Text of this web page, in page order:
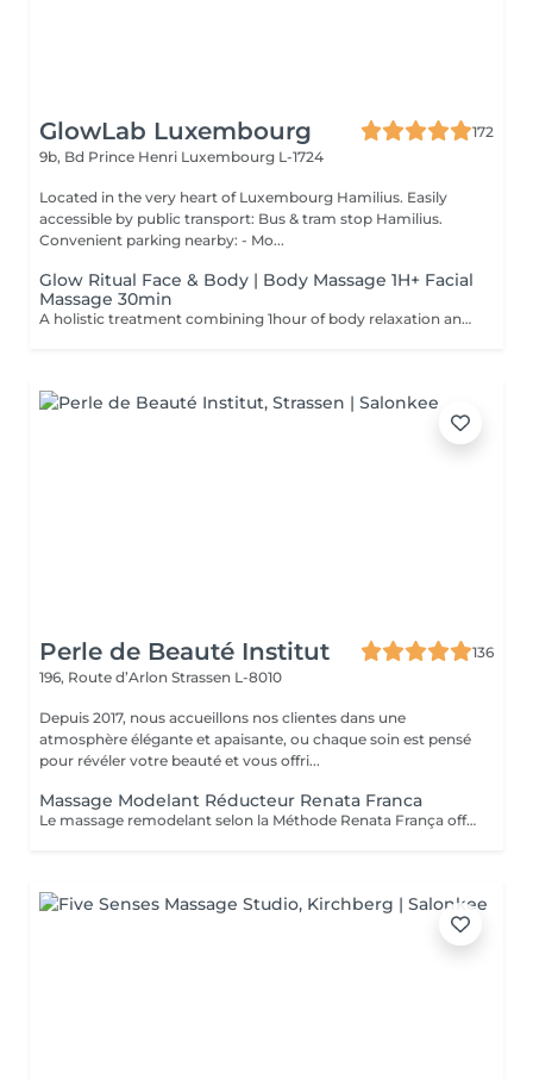
GlowLab Luxembourg
172
9b, Bd Prince Henri Luxembourg L-1724
Located in the very heart of Luxembourg Hamilius. Easily
accessible by public transport: Bus & tram stop Hamilius.
Convenient parking nearby: - Mo...
Glow Ritual Face & Body | Body Massage 1H+ Facial
Massage 30min
A holistic treatment combining 1hour of body relaxation and 30min of facial massage for complete rejuvenation. Why clients choose it: - Full relaxation - Skin + body experience - Signature SPA feeling
Perle de Beauté Institut
136
196, Route d’Arlon Strassen L-8010
Depuis 2017, nous accueillons nos clientes dans une
atmosphère élégante et apaisante, ou chaque soin est pensé
pour révéler votre beauté et vous offri...
Massage Modelant Réducteur Renata Franca
Le massage remodelant selon la Méthode Renata França offre des résultats surprenants, car il a été conçu pour remodeler les adipocytes, c'est-à-dire déplacer la graisse vers les zones appropriées et ainsi mieux dessiner les contours du corps. Le pétrissage et les glissements ne sont que quelques-unes des manuvres qui promettent de redessiner la silhouette et d'offrir des courbes plus harmonieuses.